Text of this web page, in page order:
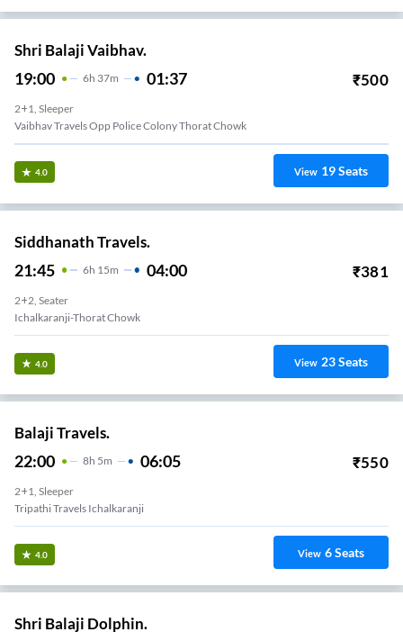
Shri Balaji Vaibhav.
19:00 6H 37m 01:37 ₹500
2+1, Sleeper
Vaibhav Travels Opp Police Colony Thorat Chowk
4.0 View 19Seats
Siddhanath Travels.
21:45 6H 15m 04:00 ₹381
2+2, Seater
Ichalkaranji-Thorat Chowk
4.0 View 23Seats
Balaji Travels.
22:00 8H 5m 06:05 ₹550
2+1, Sleeper
Tripathi Travels Ichalkaranji
4.0 View 6Seats
Shri Balaji Dolphin.